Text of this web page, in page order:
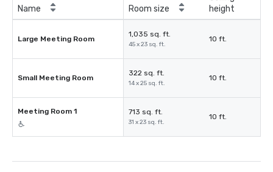
Name Room size
height
Large Meeting Room
1,035 sq. ft.
45 x 23 sq. ft.
10 ft.
Small Meeting Room
322 sq. ft.
14 x 25 sq. ft.
10 ft.
Meeting Room 1 713 sq. ft.
31 x 23 sq. ft.
10 ft.